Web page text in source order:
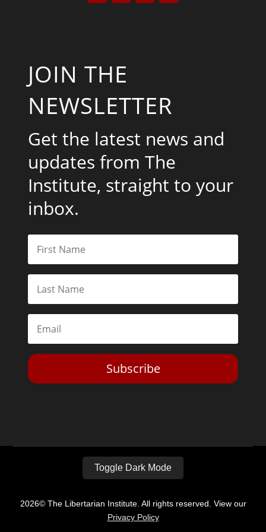
JOIN THE
NEWSLETTER
Get the latest news and
updates from The
Institute, straight to your
inbox.
Subscribe
Toggle Dark Mode
2026© The Libertarian Institute. All rights reserved. View our
Privacy Policy